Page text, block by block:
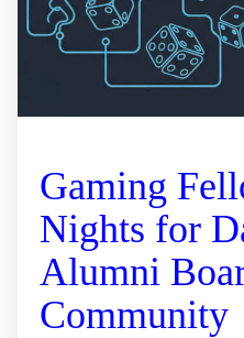
Gaming
Nights for
Alumni
Community